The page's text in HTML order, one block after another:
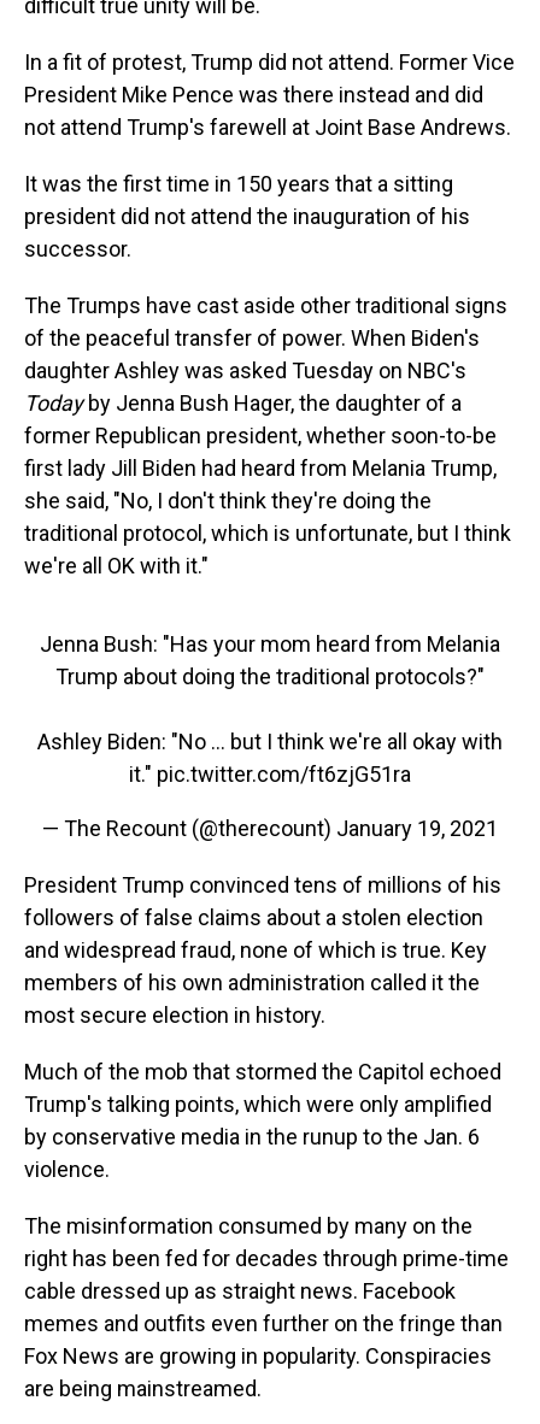
difficult true unity will be.
In a fit of protest, Trump did not attend. Former Vice
President Mike Pence was there instead and did
not attend Trump's farewell at Joint Base Andrews.
It was the first time in 150 years that a sitting
president did not attend the inauguration of his
successor.
The Trumps have cast aside other traditional signs
of the peaceful transfer of power. When Biden's
daughter Ashley was asked Tuesday on NBC's
Todayby Jenna Bush Hager, the daughter of a
former Republican president, whether soon-to-be
first lady Jill Biden had heard from Melania Trump,
she said, "No, I don't think they're doing the
traditional protocol, which is unfortunate, but I think
we're all OK with it."
Jenna Bush: "Has your mom heard from Melania
Trump about doing the traditional protocols?"
Ashley Biden: "No ... but I think we're all okay with
it." pic.twitter.com/ft6zjG51ra
— The Recount (@therecount) January 19, 2021
President Trump convinced tens of millions of his
followers of false claims about a stolen election
and widespread fraud, none of which is true. Key
members of his own administration called it the
most secure election in history.
Much of the mob that stormed the Capitol echoed
Trump's talking points, which were only amplified
by conservative media in the runup to the Jan. 6
violence.
The misinformation consumed by many on the
right has been fed for decades through prime-time
cable dressed up as straight news. Facebook
memes and outfits even further on the fringe than
Fox News are growing in popularity. Conspiracies
are being mainstreamed.